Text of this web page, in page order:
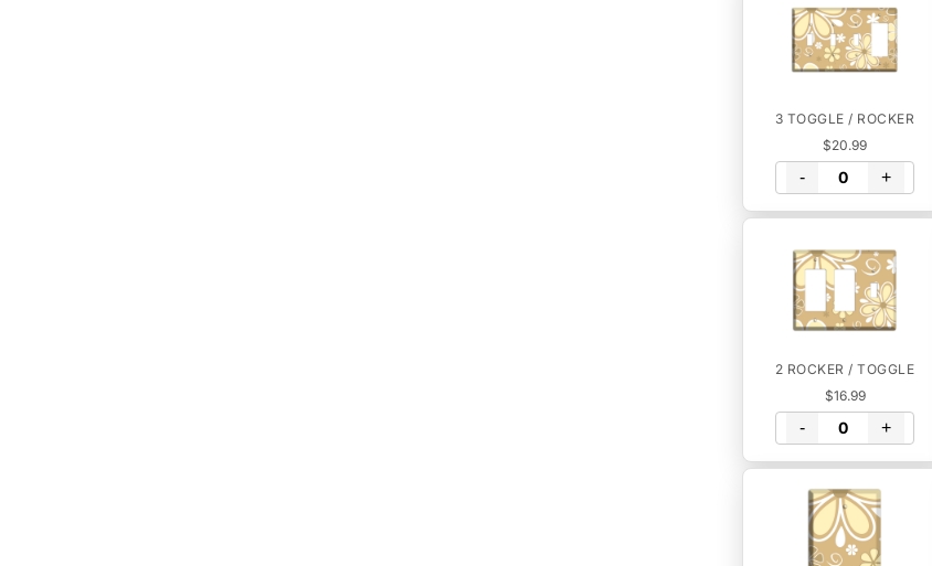
3 TOGGLE / ROCKER
$20.99
- +
2 ROCKER / TOGGLE
$16.99
- +